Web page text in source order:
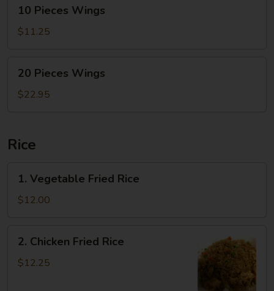
Pieces
Wings
10 Pieces Wings
$11.25
Pieces
Wings
20 Pieces Wings
$22.95
Rice
Vegetable
Fried
1. Vegetable Fried Rice
$12.00
Chicken
Fried
2. Chicken Fried Rice
$12.25